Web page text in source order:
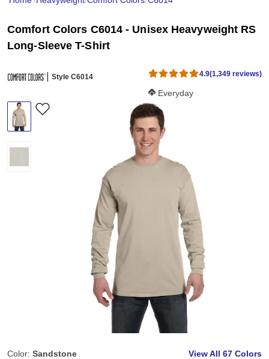
Comfort Colors C6014 - Unisex Heavyweight RS
Long-Sleeve T-Shirt
Style C6014 4.9(1,349 reviews)
Softness Score:
Everyday
Color: Sandstone View All 67 Colors